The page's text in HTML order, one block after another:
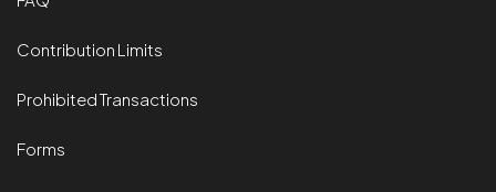
Contribution Limits
Prohibited Transactions
Forms